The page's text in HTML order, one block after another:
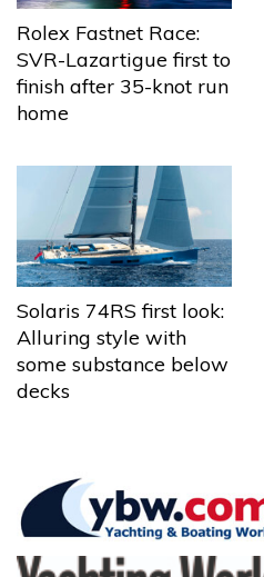
Rolex Fastnet Race:
SVR-Lazartigue first to
finish after 35-knot run
home
Solaris 74RS first look:
Alluring style with
some substance below
decks